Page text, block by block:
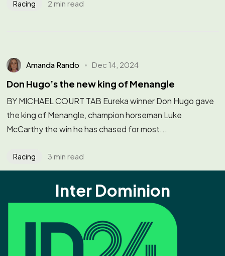
Racing 2 min read
Amanda Rando Dec 14, 2024
Don Hugo’s the new king of Menangle
BY MICHAEL COURT TAB Eureka winner Don Hugo gave
the king of Menangle, champion horseman Luke
McCarthy the win he has chased for most...
Racing 3 min read
Inter Dominion